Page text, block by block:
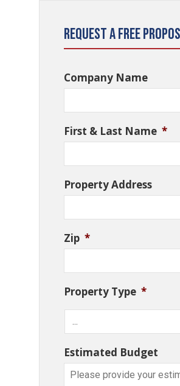
Request a Free
Company Name
First & Last Name *
Property Address
Zip *
Property Type *
Estimated Budget